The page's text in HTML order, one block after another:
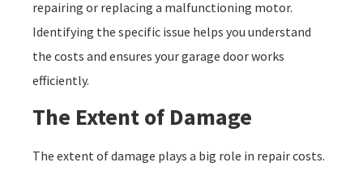
repairing or replacing a malfunctioning motor.
Identifying the specific issue helps you understand
the costs and ensures your garage door works
efficiently.
The Extent of Damage
The extent of damage plays a big role in repair costs.